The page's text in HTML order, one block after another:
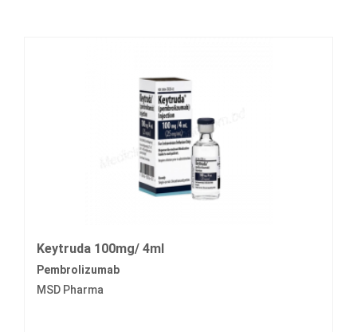
Keytruda 100mg/ 4ml
Pembrolizumab
MSD Pharma